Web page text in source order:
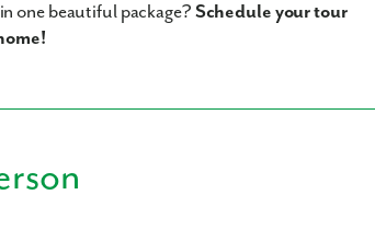
one beautiful package? Schedule your tour